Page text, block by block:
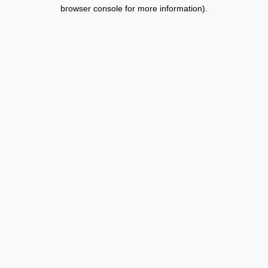
browser console for more information).